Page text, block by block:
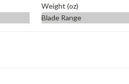
Weight (oz)
Blade Range